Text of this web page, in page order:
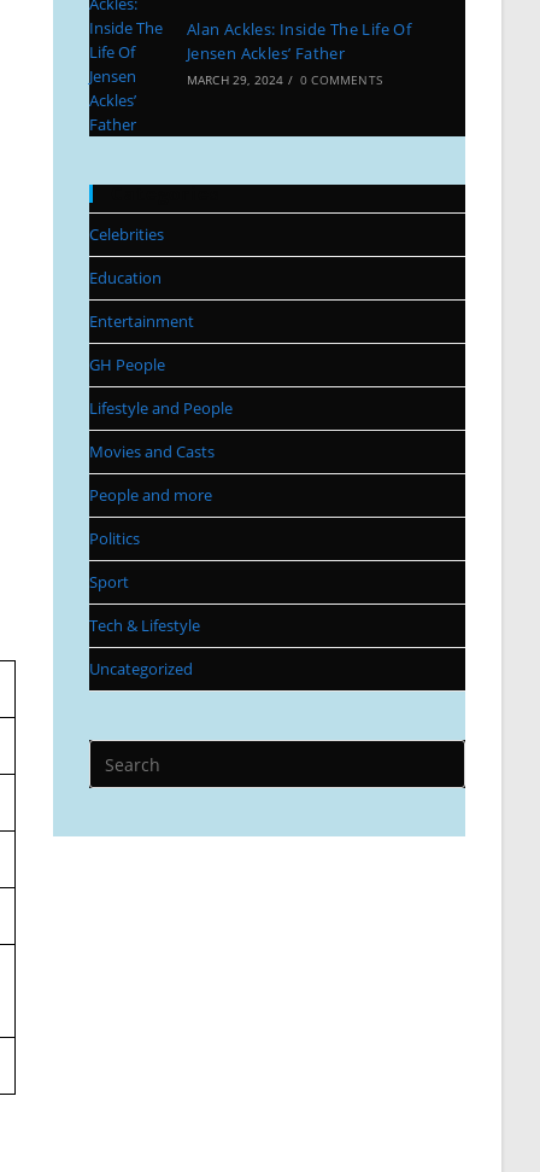
Alan Ackles: Inside The Life Of
Jensen Ackles’ Father
MARCH 29, 2024 / 0 COMMENTS
Celebrities
Education
Entertainment
GH People
Lifestyle and People
Movies and Casts
People and more
Politics
Sport
Tech & Lifestyle
Uncategorized